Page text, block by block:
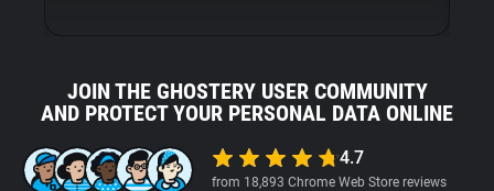
JOIN THE GHOSTERY USER COMMUNITY
AND PROTECT YOUR PERSONAL DATA ONLINE
4.7
from 18,893 Chrome Web Store reviews